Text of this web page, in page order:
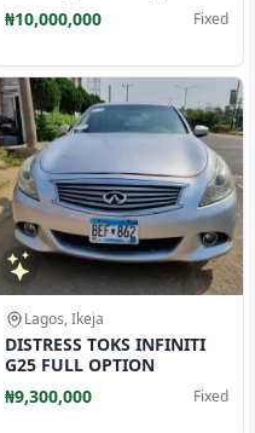
₦10,000,000
Fixed
Lagos, Ikeja
DISTRESS TOKS INFINITI
G25 FULL OPTION
₦9,300,000
Fixed